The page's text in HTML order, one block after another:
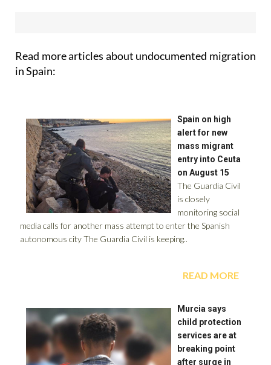
in Spain: